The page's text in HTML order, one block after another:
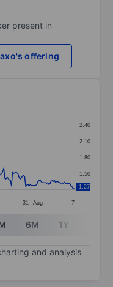
present in
offering
categories.
values. Data ranges
31 Aug 7
1.50
1.80
2.10
2.40
1.27
6M 1Y
and analysis